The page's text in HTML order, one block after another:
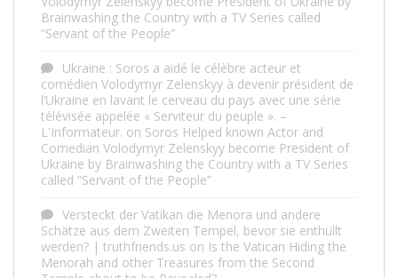
Brainwashing the Country with a TV Series called
“Servant of the People”
Ukraine : Soros a aidé le célèbre acteur et
comédien Volodymyr Zelenskyy à devenir président de
l’Ukraine en lavant le cerveau du pays avec une série
télévisée appelée « Serviteur du peuple ». –
L'Informateur. on Soros Helped known Actor and
Comedian Volodymyr Zelenskyy become President of
Ukraine by Brainwashing the Country with a TV Series
called “Servant of the People”
Versteckt der Vatikan die Menora und andere
Schätze aus dem Zweiten Tempel, bevor sie enthüllt
werden? | truthfriends.us on Is the Vatican Hiding the
Menorah and other Treasures from the Second